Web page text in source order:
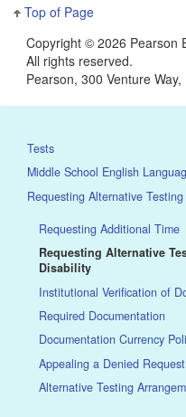
Top of Page
Copyright © 2026 Pearson
All rights reserved.
Pearson, 300 Venture
Tests
Middle School English
Requesting Alternative
Requesting Additional Time
Requesting Alternative
Disability
Institutional Verification of
Required Documentation
Documentation Currency
Appealing a Denied
Alternative Testing